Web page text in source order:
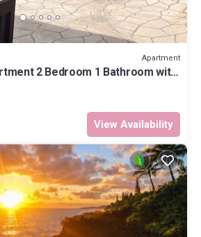
Apartment
2 Bedroom 1 Bathroom with
View Availability